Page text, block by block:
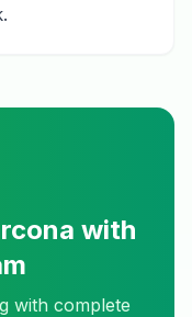
with
with complete